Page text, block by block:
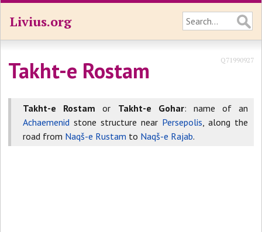
Livius.org
Takht-e Rostam Q71990927
Takht-e Rostam or Takht-e Gohar: name of an
Achaemenid stone structure near Persepolis, along the
road from Naqš-e Rustam to Naqš-e Rajab.